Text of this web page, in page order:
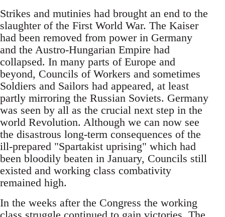
Strikes and mutinies had brought an end to the
slaughter of the First World War. The Kaiser
had been removed from power in Germany
and the Austro-Hungarian Empire had
collapsed. In many parts of Europe and
beyond, Councils of Workers and sometimes
Soldiers and Sailors had appeared, at least
partly mirroring the Russian Soviets. Germany
was seen by all as the crucial next step in the
world Revolution. Although we can now see
the disastrous long-term consequences of the
ill-prepared "Spartakist uprising" which had
been bloodily beaten in January, Councils still
existed and working class combativity
remained high.
In the weeks after the Congress the working